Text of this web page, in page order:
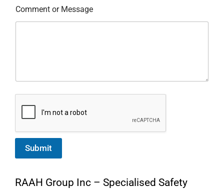
Comment or Message
Submit
RAAH Group Inc – Specialised Safety